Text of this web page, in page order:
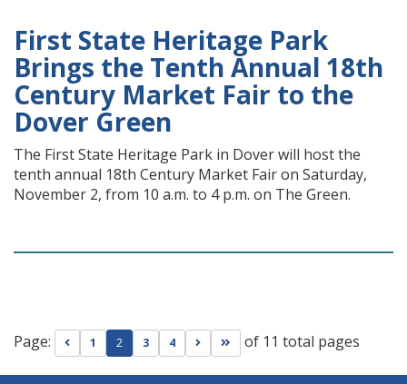
First State Heritage Park
Brings the Tenth Annual 18th
Century Market Fair to the
Dover Green
The First State Heritage Park in Dover will host the
tenth annual 18th Century Market Fair on Saturday,
November 2, from 10 a.m. to 4 p.m. on The Green.
Page: Go to previous page
1 2 3 4 Go to next page
Go to last page
of 11 total pages